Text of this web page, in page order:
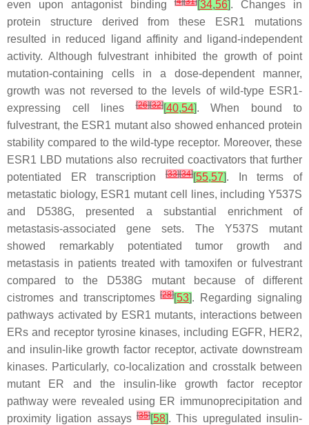
even upon antagonist binding
[34,56]. Changes in
protein structure derived from these
ESR1 mutations
resulted in reduced ligand affinity and ligand-independent
activity. Although fulvestrant inhibited the growth of point
mutation-containing cells in a dose-dependent manner,
growth was not reversed to the levels of wild-type ESR1-
expressing cell lines[26][32][40,54]. When bound to
fulvestrant, the ESR1 mutant also showed enhanced protein
stability compared to the wild-type receptor. Moreover, these
ESR1 LBD mutations also recruited coactivators that further
potentiated ER transcription
[33][34][55,57]. In terms of
metastatic biology, ESR1 mutant cell lines, including Y537S
and D538G, presented a substantial enrichment of
metastasis-associated gene sets. The Y537S mutant
showed remarkably potentiated tumor growth and
metastasis in patients treated with tamoxifen or fulvestrant
compared to the D538G mutant because of different
cistromes and transcriptomes[28][53]. Regarding signaling
pathways activated by ESR1 mutants, interactions between
ERs and receptor tyrosine kinases, including EGFR, HER2,
and insulin-like growth factor receptor, activate downstream
kinases. Particularly, co-localization and crosstalk between
mutant ER and the insulin-like growth factor receptor
pathway were revealed using ER immunoprecipitation and
proximity ligation assays [35][58]. This upregulated insulin-